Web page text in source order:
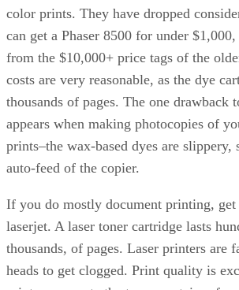
color prints. They have dropped
can get a Phaser 8500 for under
from the $10,000+ price tags of the
costs are very reasonable, as the dye
thousands of pages. The one drawback
appears when making photocopies of
prints–the wax-based dyes are slippery,
auto-feed of the copier.
If you do mostly document printing,
laserjet. A laser toner cartridge lasts
thousands, of pages. Laser printers are
heads to get clogged. Print quality is